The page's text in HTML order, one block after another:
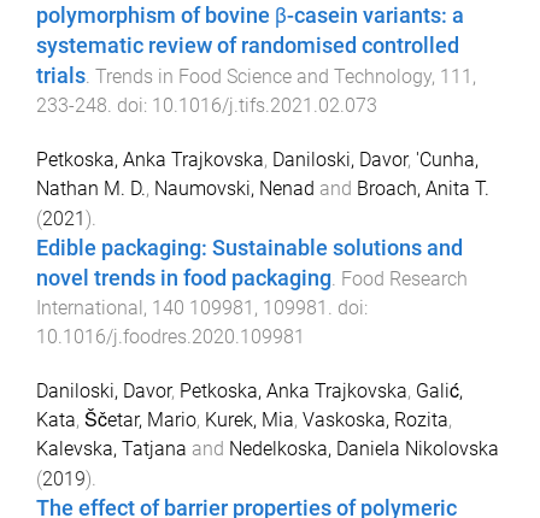
polymorphism of bovine β-casein variants: a
systematic review of randomised controlled
trials. Trends in Food Science and Technology, 111 ,
233-248. doi: 10.1016/j.tifs.2021.02.073
Petkoska, Anka Trajkovska, Daniloski, Davor, 'Cunha,
Nathan M. D., Naumovski, Nenad and Broach, Anita T.
(2021).
Edible packaging: Sustainable solutions and
novel trends in food packaging. Food Research
International, 140 109981 , 109981 . doi:
10.1016/j.foodres.2020.109981
Daniloski, Davor, Petkoska, Anka Trajkovska, Galić,
Kata, Ščetar, Mario, Kurek, Mia, Vaskoska, Rozita,
Kalevska, Tatjana and Nedelkoska, Daniela Nikolovska
(2019).
The effect of barrier properties of polymeric